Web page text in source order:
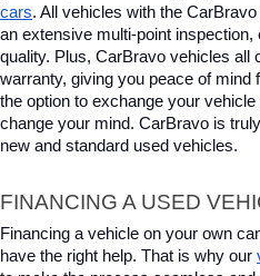
cars. All vehicles with the
an extensive multi-point
quality. Plus, CarBravo vehicles all
warranty, giving you peace of
the option to exchange your
change your mind. CarBravo is
new and standard used vehicles.
FINANCING A USED
Financing a vehicle on your own
have the right help. That is why our